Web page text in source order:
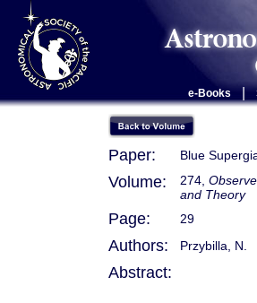
e-Books
Paper: Blue
Volume: 274,
and Theory
Page: 29
Authors: Przybilla, N.
Abstract: